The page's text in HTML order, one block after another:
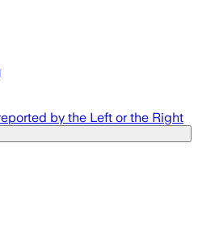
by the Left or the Right